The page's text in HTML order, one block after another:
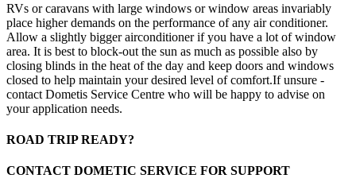
RVs or caravans with large windows or window areas invariably
place higher demands on the performance of any air conditioner.
Allow a slightly bigger airconditioner if you have a lot of window
area. It is best to block-out the sun as much as possible also by
closing blinds in the heat of the day and keep doors and windows
closed to help maintain your desired level of comfort.If unsure -
contact Dometis Service Centre who will be happy to advise on
your application needs.
ROAD TRIP READY?
CONTACT DOMETIC SERVICE FOR SUPPORT